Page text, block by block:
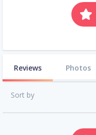
Reviews Photos
Sort by